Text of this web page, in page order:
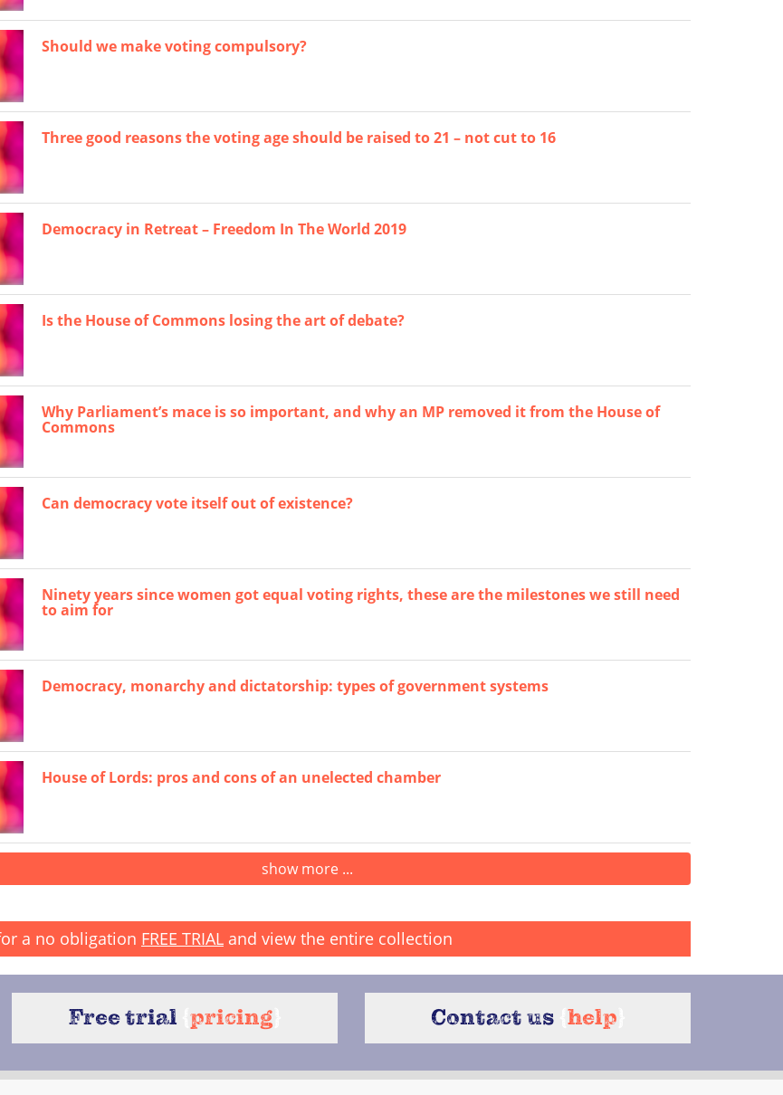
Should we make voting compulsory?
Three good reasons the voting age should be raised to 21 – not cut to 16
Democracy in Retreat – Freedom In The World 2019
Is the House of Commons losing the art of debate?
Why Parliament’s mace is so important, and why an MP removed it from the House of
Commons
Can democracy vote itself out of existence?
Ninety years since women got equal voting rights, these are the milestones we still need
to aim for
Democracy, monarchy and dictatorship: types of government systems
House of Lords: pros and cons of an unelected chamber
show more ...
a no obligation FREE TRIAL and view the entire collection
Free trial pricing Contact us help